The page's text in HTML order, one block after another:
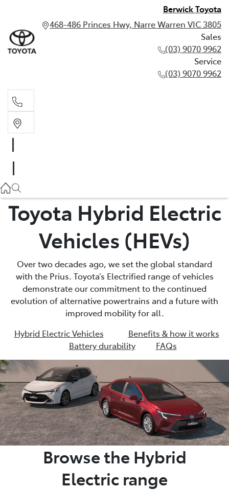
Berwick Toyota
468-486 Princes Hwy, Narre Warren VIC 3805
Sales
(03) 9070 9962
Service
(03) 9070 9962
(03) 9070 9962
Toyota Hybrid Electric
Vehicles (HEVs)
Over two decades ago, we set the global standard
with the Prius. Toyota’s Electrified range of vehicles
demonstrate our commitment to the continued
evolution of alternative powertrains and a future with
improved mobility for all.
Hybrid Electric Vehicles
Benefits & how it works
Battery durability
FAQs
Browse the Hybrid
Electric range